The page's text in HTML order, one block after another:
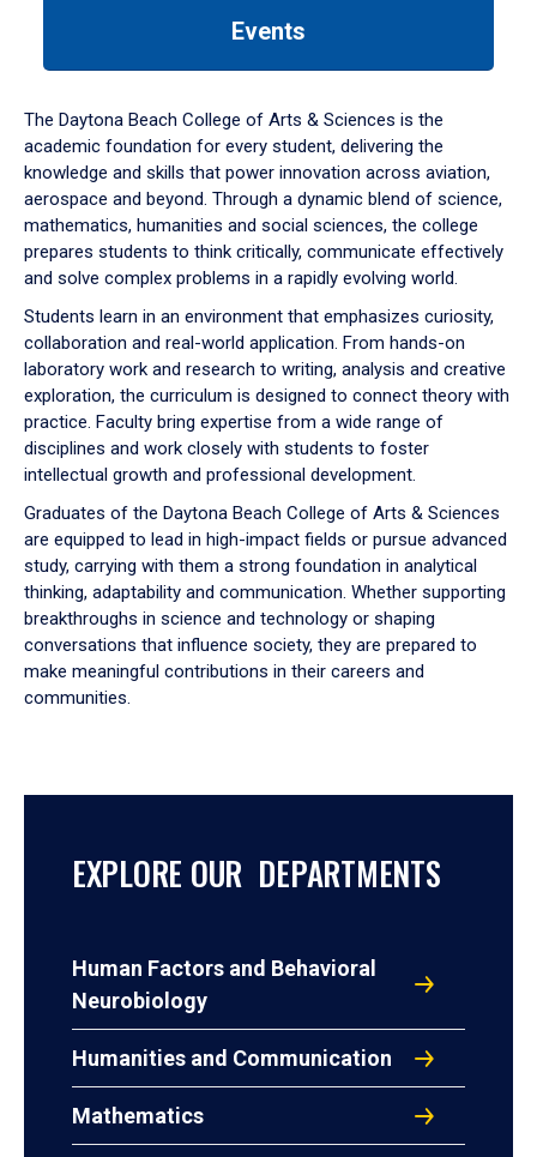
down
arrow
to
Events
The Daytona Beach College of Arts & Sciences is the
academic foundation for every student, delivering the
knowledge and skills that power innovation across aviation,
aerospace and beyond. Through a dynamic blend of science,
mathematics, humanities and social sciences, the college
prepares students to think critically, communicate effectively
and solve complex problems in a rapidly evolving world.
Students learn in an environment that emphasizes curiosity,
collaboration and real-world application. From hands-on
laboratory work and research to writing, analysis and creative
exploration, the curriculum is designed to connect theory with
practice. Faculty bring expertise from a wide range of
disciplines and work closely with students to foster
intellectual growth and professional development.
Graduates of the Daytona Beach College of Arts & Sciences
are equipped to lead in high-impact fields or pursue advanced
study, carrying with them a strong foundation in analytical
thinking, adaptability and communication. Whether supporting
breakthroughs in science and technology or shaping
conversations that influence society, they are prepared to
make meaningful contributions in their careers and
communities.
EXPLORE OUR DEPARTMENTS
Human Factors and Behavioral
Neurobiology
Humanities and Communication
Mathematics